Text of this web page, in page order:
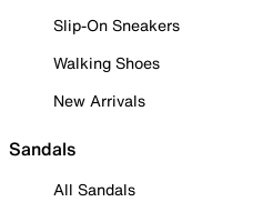
Slip-On Sneakers
Walking Shoes
New Arrivals
Sandals
All Sandals